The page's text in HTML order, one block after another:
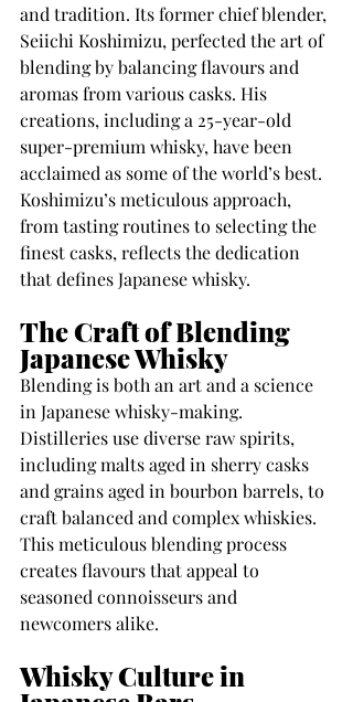
and tradition. Its former chief blender,
Seiichi Koshimizu, perfected the art of
blending by balancing flavours and
aromas from various casks. His
creations, including a 25-year-old
super-premium whisky, have been
acclaimed as some of the world’s best.
Koshimizu’s meticulous approach,
from tasting routines to selecting the
finest casks, reflects the dedication
that defines Japanese whisky.
The Craft of Blending
Japanese Whisky
Blending is both an art and a science
in Japanese whisky-making.
Distilleries use diverse raw spirits,
including malts aged in sherry casks
and grains aged in bourbon barrels, to
craft balanced and complex whiskies.
This meticulous blending process
creates flavours that appeal to
seasoned connoisseurs and
newcomers alike.
Whisky Culture in